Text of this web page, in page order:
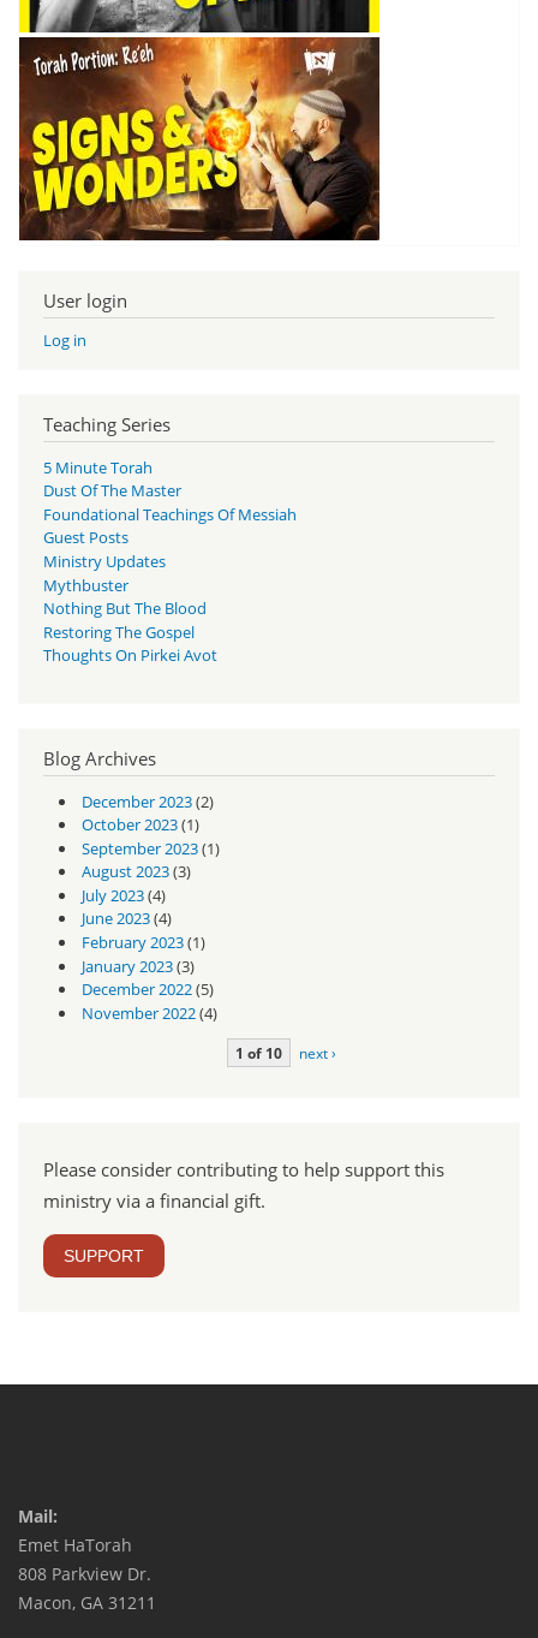
User login
Log in
Teaching Series
5 Minute Torah
Dust Of The Master
Foundational Teachings Of Messiah
Guest Posts
Ministry Updates
Mythbuster
Nothing But The Blood
Restoring The Gospel
Thoughts On Pirkei Avot
Blog Archives
December 2023(2)
October 2023(1)
September 2023(1)
August 2023(3)
July 2023(4)
June 2023(4)
February 2023(1)
January 2023(3)
December 2022(5)
November 2022(4)
1 of 10 next ›
Please consider contributing to help support this
ministry via a financial gift.
SUPPORT
Mail:
Emet HaTorah
808 Parkview Dr.
Macon, GA 31211